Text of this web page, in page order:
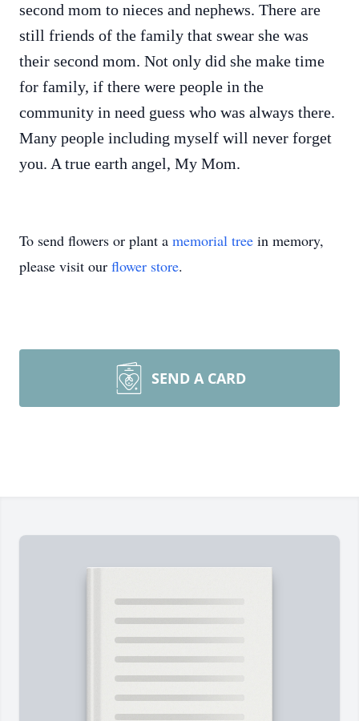
second mom to nieces and nephews. There are
still friends of the family that swear she was
their second mom. Not only did she make time
for family, if there were people in the
community in need guess who was always there.
Many people including myself will never forget
you. A true earth angel, My Mom.
To send flowers or plant a memorial tree in memory,
please visit our flower store.
SEND A CARD